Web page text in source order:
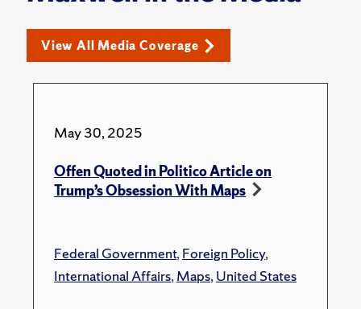
View All Media Coverage
May 30, 2025
Offen Quoted in Politico Article on
Trump’s Obsession With Maps
Federal Government,Foreign Policy,
International Affairs,Maps,United States